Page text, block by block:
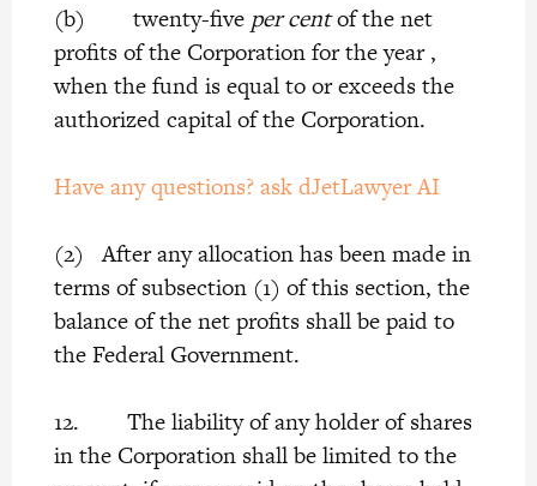
(b) twenty-five per centof the net
profits of the Corporation for the year ,
when the fund is equal to or exceeds the
authorized capital of the Corporation.
Have any questions? ask dJetLawyer AI
(2) After any allocation has been made in
terms of subsection (1) of this section, the
balance of the net profits shall be paid to
the Federal Government.
12. The liability of any holder of shares
in the Corporation shall be limited to the